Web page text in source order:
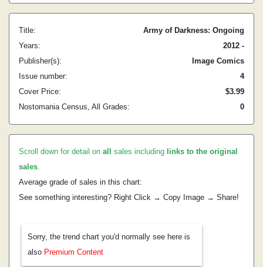
Title:
Army of Darkness: Ongoing
Years:
2012 -
Publisher(s):
Image Comics
Issue number:
4
Cover Price:
$3.99
Nostomania Census, All Grades:
0
Scroll down for detail on all sales including links to the original
sales.
Average grade of sales in this chart:
See something interesting? Right Click → Copy Image → Share!
Sorry, the trend chart you'd normally see here is
also Premium Content